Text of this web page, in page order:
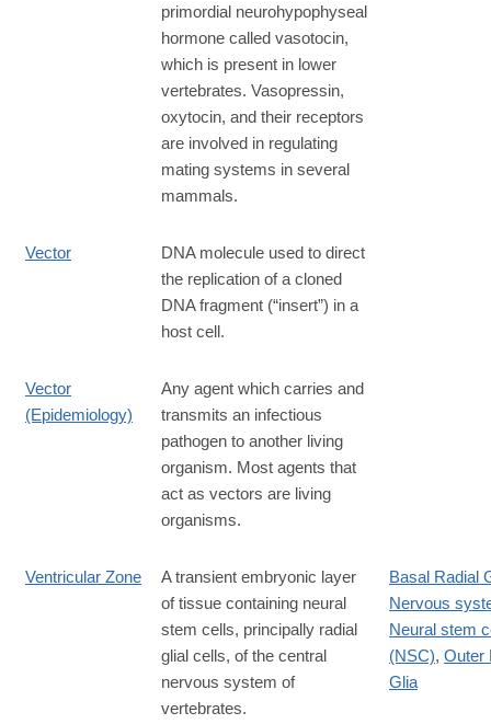
primordial neurohypophyseal
hormone called vasotocin,
which is present in lower
vertebrates. Vasopressin,
oxytocin, and their receptors
are involved in regulating
mating systems in several
mammals.
Vector
DNA molecule used to direct
the replication of a cloned
DNA fragment (“insert”) in a
host cell.
Vector
(Epidemiology)
Any agent which carries and
transmits an infectious
pathogen to another living
organism. Most agents that
act as vectors are living
organisms.
Ventricular Zone
A transient embryonic layer
of tissue containing neural
stem cells, principally radial
glial cells, of the central
nervous system of
vertebrates.
Basal Radial
Nervous
Neural stem
(NSC), Outer
Glia